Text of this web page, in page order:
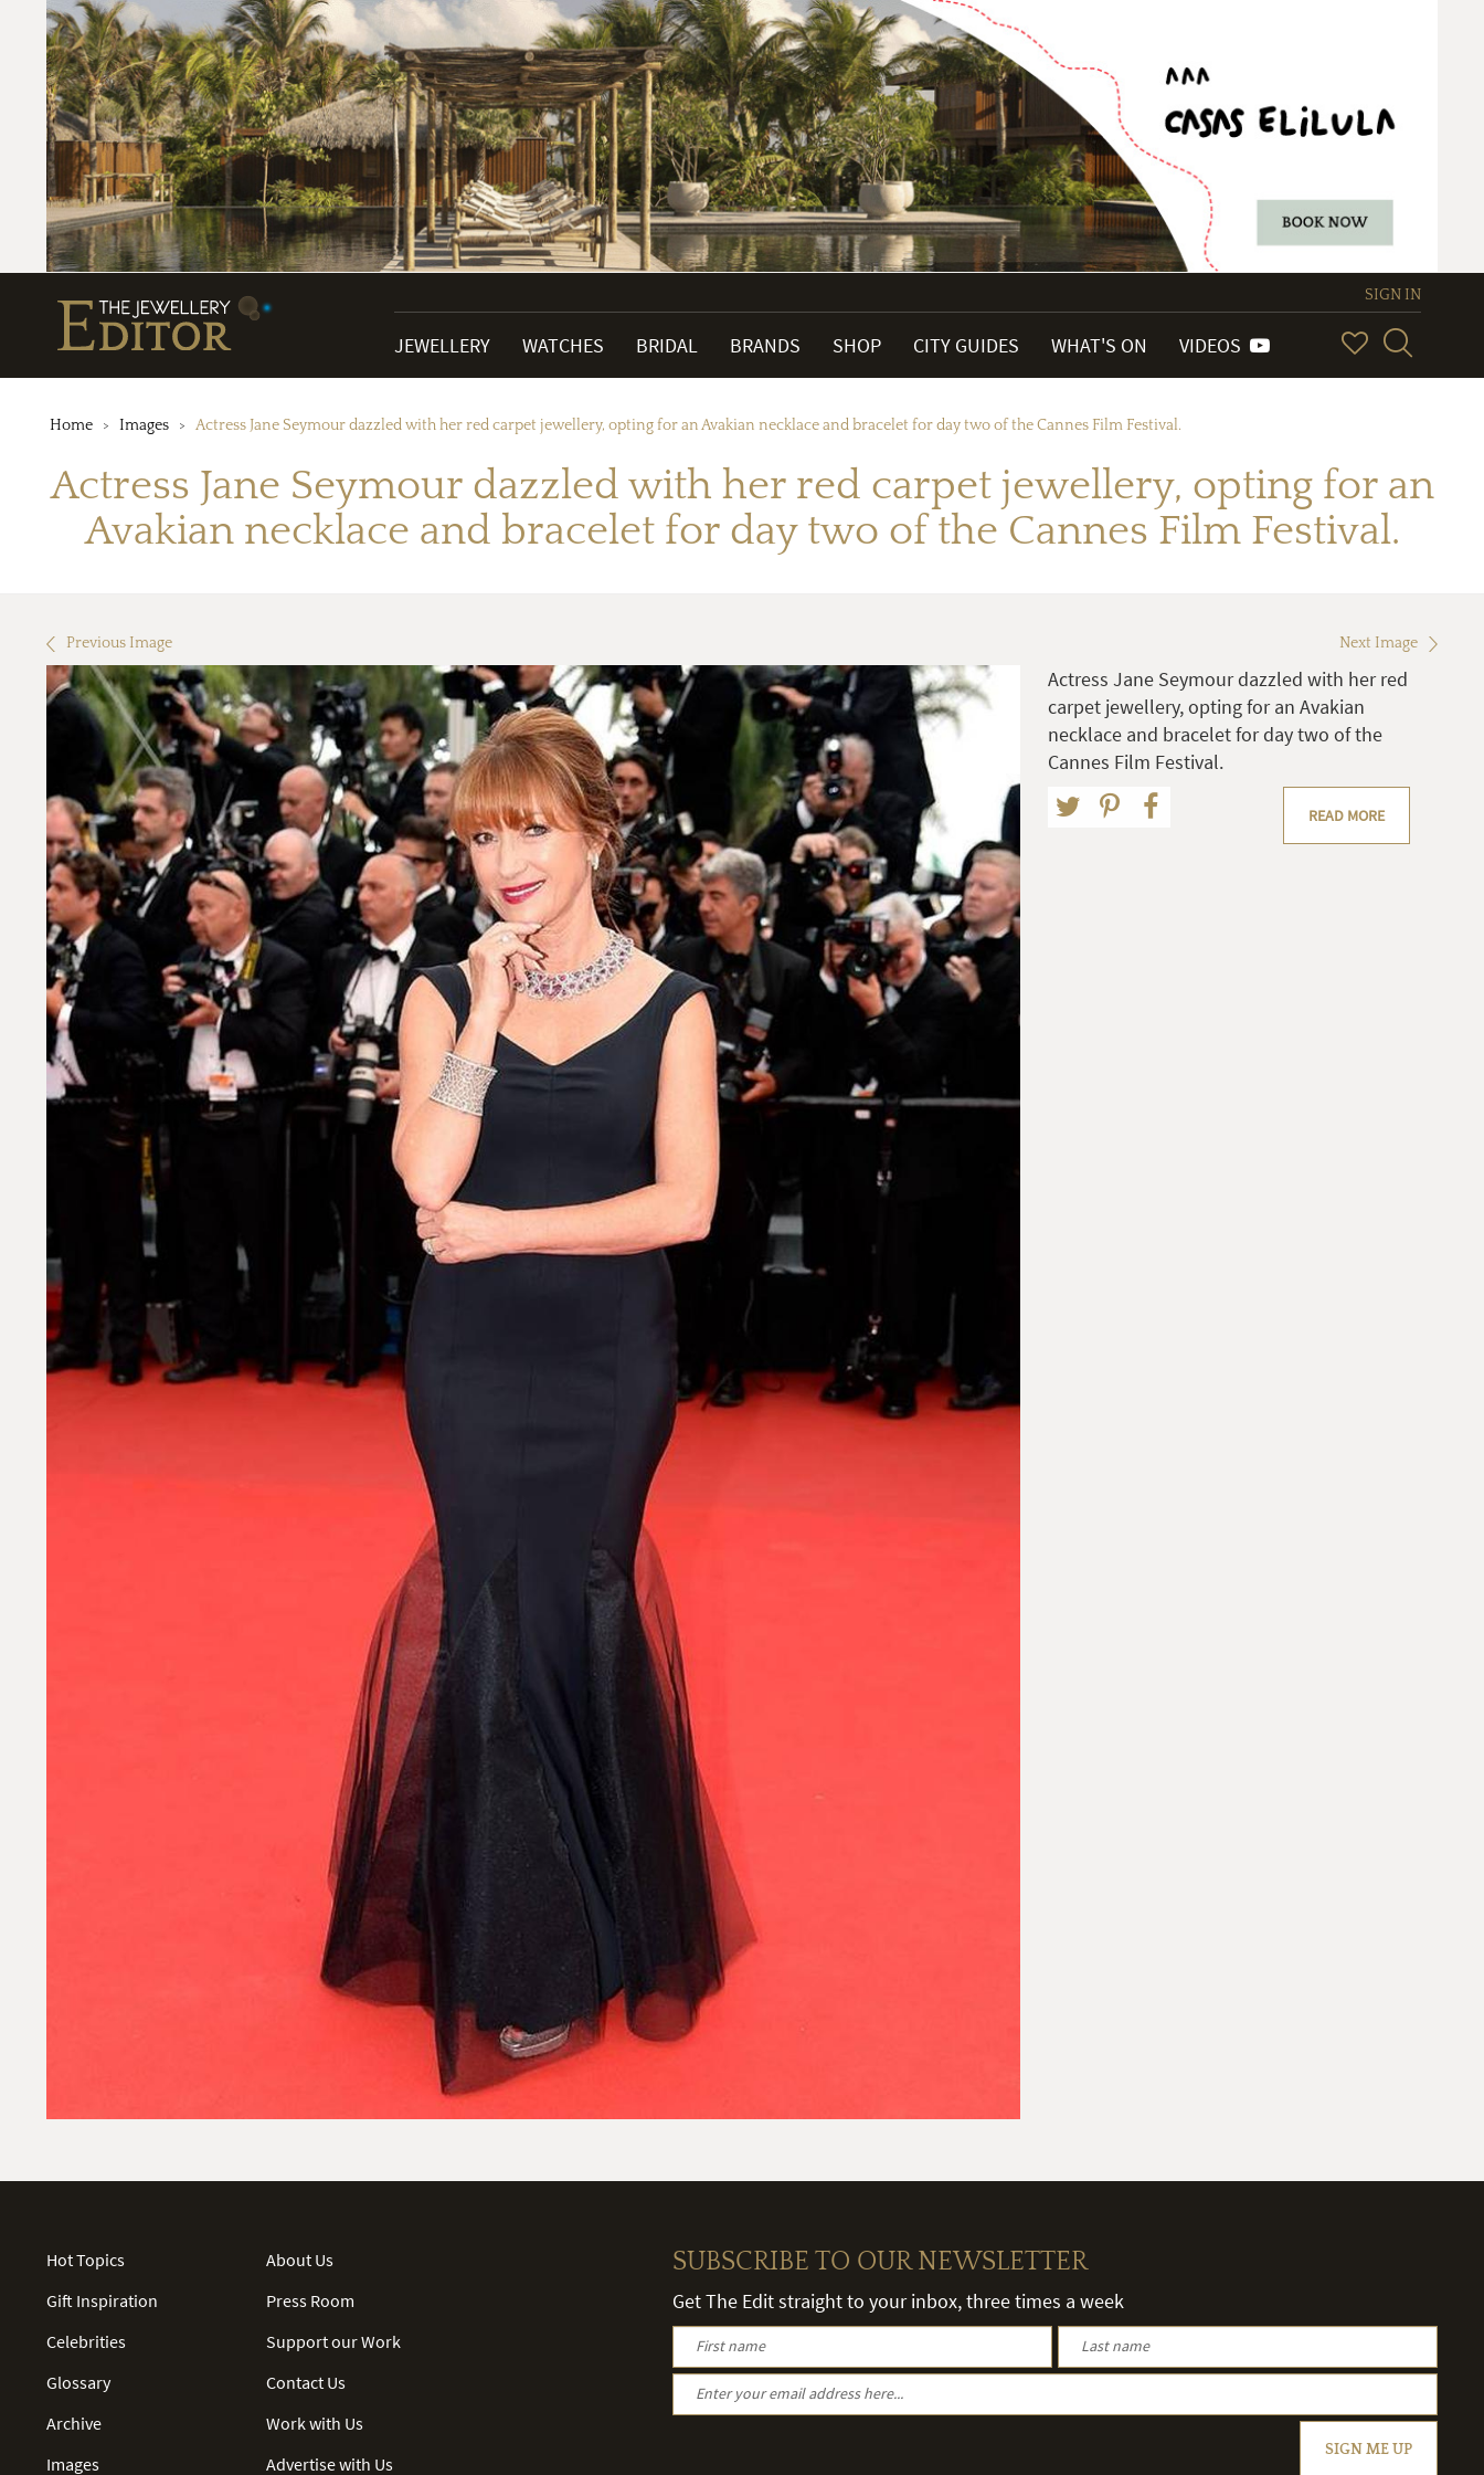
SIGN IN
JEWELLERY WATCHES BRIDAL BRANDS SHOP CITY GUIDES WHAT'S ON VIDEOS
Home Images Actress Jane Seymour dazzled with her red carpet jewellery, opting for an Avakian necklace and bracelet for day two of the Cannes Film Festival.
Actress Jane Seymour dazzled with her red carpet jewellery, opting for an
Avakian necklace and bracelet for day two of the Cannes Film Festival.
Previous Image Next Image
Actress Jane Seymour dazzled with her red
carpet jewellery, opting for an Avakian
necklace and bracelet for day two of the
Cannes Film Festival.
READ MORE
Hot Topics
Gift Inspiration
Celebrities
Glossary
Archive
Images
About Us
Press Room
Support our Work
Contact Us
Work with Us
Advertise with Us
SUBSCRIBE TO OUR NEWSLETTER
Get The Edit straight to your inbox, three times a week
SIGN ME UP